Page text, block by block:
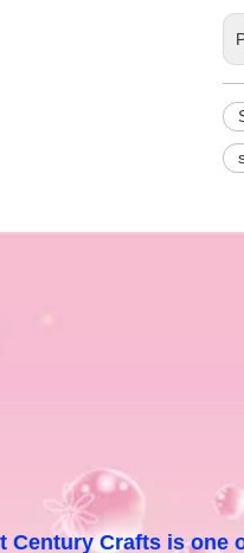
Century Crafts is one